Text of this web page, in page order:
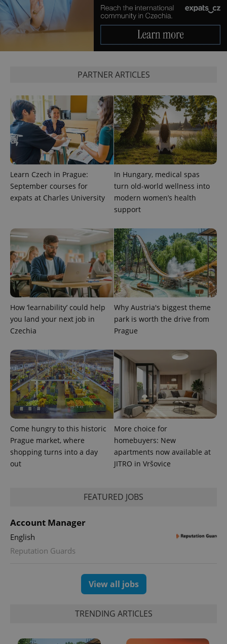
PARTNER ARTICLES
Learn Czech in Prague:
September courses for
expats at Charles University
In Hungary, medical spas
turn old-world wellness into
modern women’s health
support
How ‘learnability’ could help
you land your next job in
Czechia
Why Austria's biggest theme
park is worth the drive from
Prague
Come hungry to this historic
Prague market, where
shopping turns into a day
out
More choice for
homebuyers: New
apartments now available at
JITRO in Vršovice
FEATURED JOBS
Account Manager
English
Reputation Guards
View all jobs
TRENDING ARTICLES
Name
Provider
/Domain
Expiration Description
_ga
Google
LLC
.expats.cz
1 year 1
month
This cookie
name is
associated
with
Universal
Analytics -
which is a
significant
used
analytics
service.
This cookie
is used to
distinguish
unique
users by
assigning a
randomly
generated
number as
a client
request in
a site and
calculate
visitor,
session
and
campaign
data for
the sites
1 year 1
month
is used by
Analytics to
Name
Provider
/Domain
Expiration Description
_fbp
Meta
Platform
Inc.
.expats.cz
3 months
Used by
Facebook to
series of
advertisement
as real time